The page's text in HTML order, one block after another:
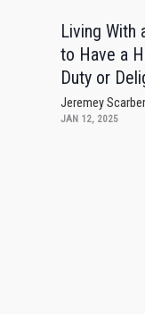
Living With
to Have a
Duty or
Jeremey
JAN 12, 2025